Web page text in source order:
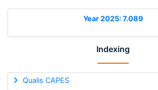
Year 2025: 7.089
Indexing
Qualis CAPES